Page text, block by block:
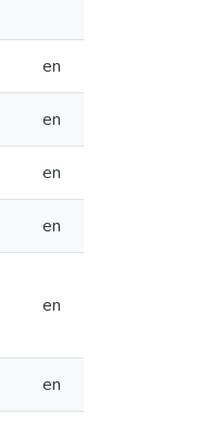
en
en
en
en
en
en